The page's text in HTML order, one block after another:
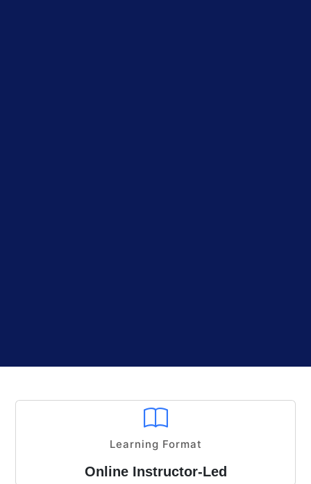
Learning Format
Online Instructor-Led